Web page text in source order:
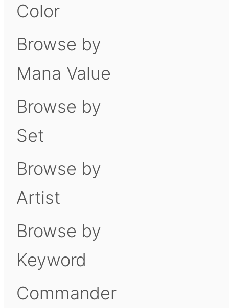
Color
Browse by
Mana Value
Browse by
Set
Browse by
Artist
Browse by
Keyword
Commander